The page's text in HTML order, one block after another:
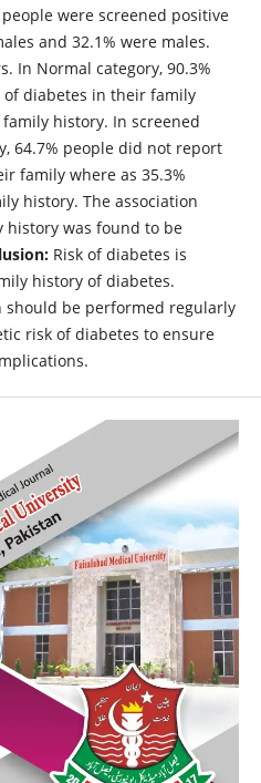
were screened positive
and 32.1% were males.
In Normal category, 90.3%
diabetes in their family
history. In screened
64.7% people did not report
family where as 35.3%
history. The association
history was found to be
Risk of diabetes is
history of diabetes.
should be performed regularly
risk of diabetes to ensure